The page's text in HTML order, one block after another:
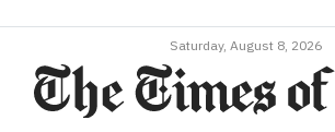
Saturday, August 8, 2026